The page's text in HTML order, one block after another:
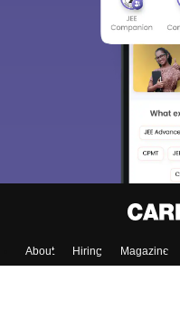
About Hiring Magazine